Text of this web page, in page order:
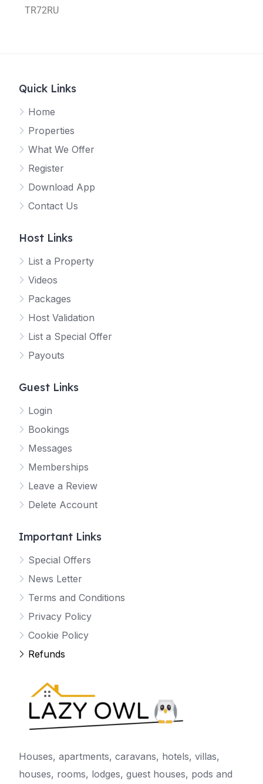
TR72RU
Quick Links
Home
Properties
What We Offer
Register
Download App
Contact Us
Host Links
List a Property
Videos
Packages
Host Validation
List a Special Offer
Payouts
Guest Links
Login
Bookings
Messages
Memberships
Leave a Review
Delete Account
Important Links
Special Offers
News Letter
Terms and Conditions
Privacy Policy
Cookie Policy
Refunds
Houses, apartments, caravans, hotels, villas,
houses, rooms, lodges, guest houses, pods and